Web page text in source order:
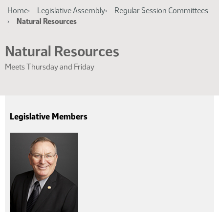
Breadcrumb
Home Legislative Assembly
Regular Session Committees
Natural Resources
Natural Resources
Meets Thursday and Friday
Legislative Members